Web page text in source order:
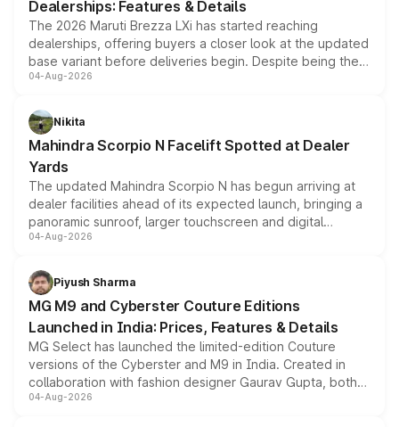
Dealerships: Features & Details
The 2026 Maruti Brezza LXi has started reaching
dealerships, offering buyers a closer look at the updated
base variant before deliveries begin. Despite being the
entry-level trim, it comes with several standard safety
aspirated or turbo-petrol powertrains, making it an
attractive option in the compact SUV segment.
04-Aug-2026
Nikita
Mahindra Scorpio N Facelift Spotted at Dealer
Yards
The updated Mahindra Scorpio N has begun arriving at
dealer facilities ahead of its expected launch, bringing a
panoramic sunroof, larger touchscreen and digital
instrument cluster borrowed from the Thar Roxx, along
both rows.
04-Aug-2026
Piyush Sharma
MG M9 and Cyberster Couture Editions
Launched in India: Prices, Features & Details
MG Select has launched the limited-edition Couture
versions of the Cyberster and M9 in India. Created in
collaboration with fashion designer Gaurav Gupta, both
models receive exclusive cosmetic enhancements
04-Aug-2026